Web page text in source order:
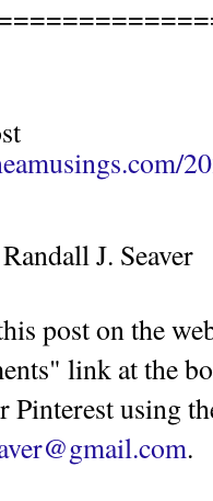
J. Seaver
post on the
link at the
Pinterest using
.